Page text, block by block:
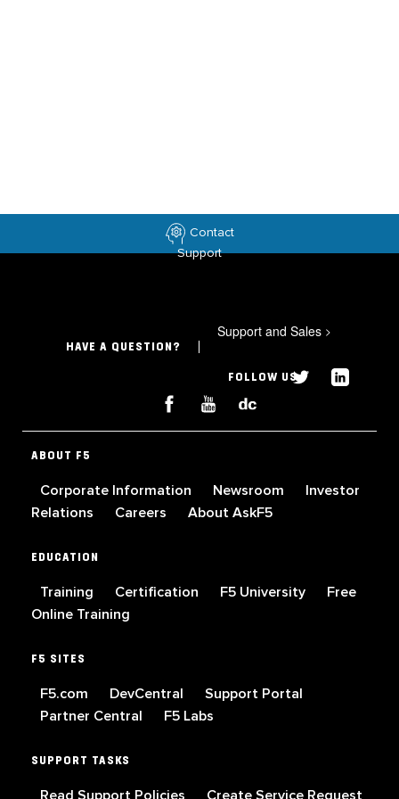
Contact
Support
HAVE A QUESTION?
Support and Sales >
FOLLOW US
ABOUT F5
Corporate Information Newsroom
Investor
Relations
Careers About AskF5
EDUCATION
Training Certification F5 University
Free
Online Training
F5 SITES
F5.com DevCentral
Support Portal
Partner Central
F5 Labs
SUPPORT TASKS